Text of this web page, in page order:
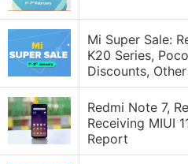
Mi Super Sale:
K20 Series,
Discounts,
Redmi Note 7,
Receiving MIUI
Report